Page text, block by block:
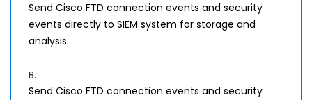
Send Cisco FTD connection events and security
events directly to SIEM system for storage and
analysis.
B.
Send Cisco FTD connection events and security